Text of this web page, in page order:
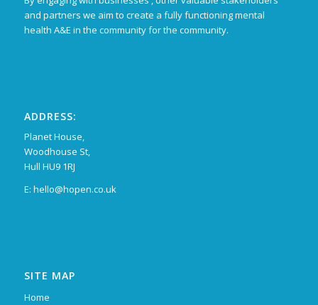
and partners we aim to create a fully functioning mental
health A&E in the community for the community.
ADDRESS:
Planet House,
Woodhouse St,
Hull HU9 1RJ
E: hello@hopen.co.uk
SITE MAP
Home